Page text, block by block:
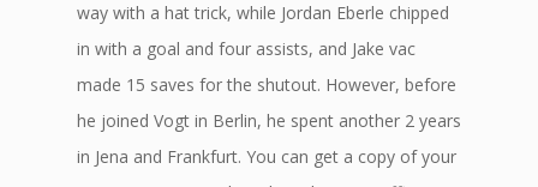
way with a hat trick, while Jordan Eberle chipped
in with a goal and four assists, and Jake vac
made 15 saves for the shutout. However, before
he joined Vogt in Berlin, he spent another 2 years
in Jena and Frankfurt. You can get a copy of your